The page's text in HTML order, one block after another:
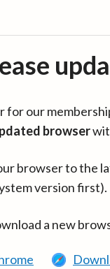
for our
browser
browser to the
version first).
a new